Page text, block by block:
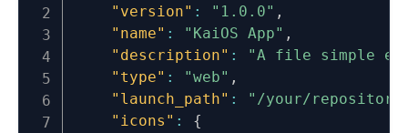
"version" : "1.0.0" ,
"name" : "KaiOS App" ,
"description" :
"A file simple
"type" : "web" ,
"launch_path" :
"/your/
"icons" :
{